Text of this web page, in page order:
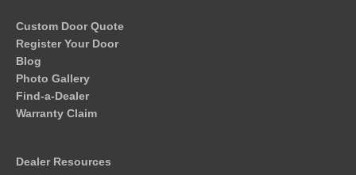
Custom Door Quote
Register Your Door
Blog
Photo Gallery
Find-a-Dealer
Warranty Claim
Dealer Resources